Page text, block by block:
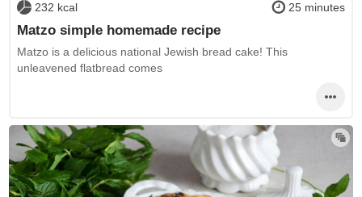
232 kcal 25 minutes
Matzo simple homemade recipe
Matzo is a delicious national Jewish bread cake! This
unleavened flatbread comes